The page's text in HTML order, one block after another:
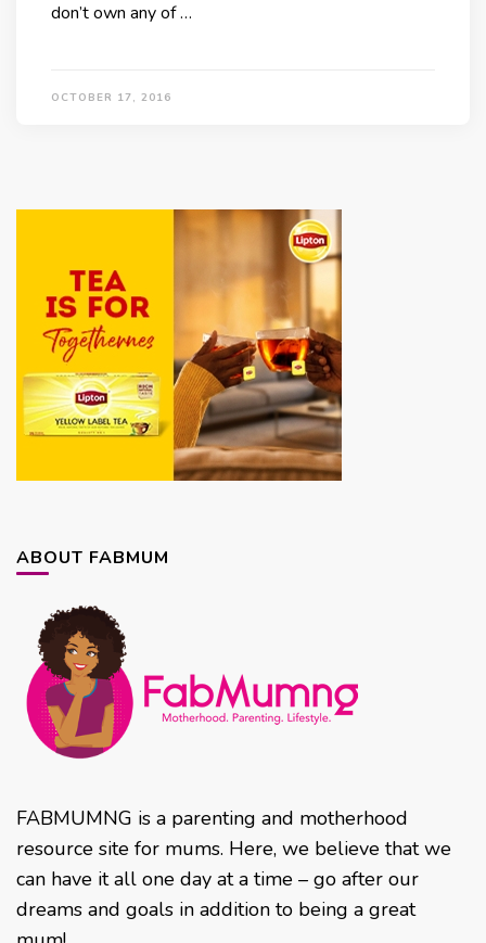
don’t own any of …
OCTOBER 17, 2016
ABOUT FABMUM
FABMUMNG is a parenting and motherhood
resource site for mums. Here, we believe that we
can have it all one day at a time – go after our
dreams and goals in addition to being a great